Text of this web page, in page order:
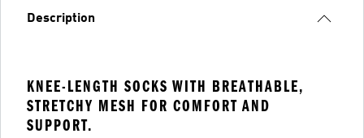
Description
KNEE-LENGTH SOCKS WITH BREATHABLE,
STRETCHY MESH FOR COMFORT AND
SUPPORT.